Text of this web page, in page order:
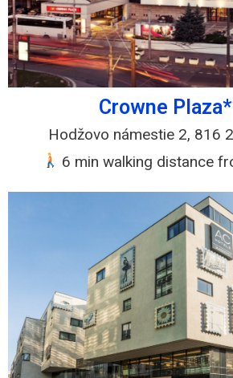
Crowne
Hodžovo námestie 2, 816
6 min walking distance